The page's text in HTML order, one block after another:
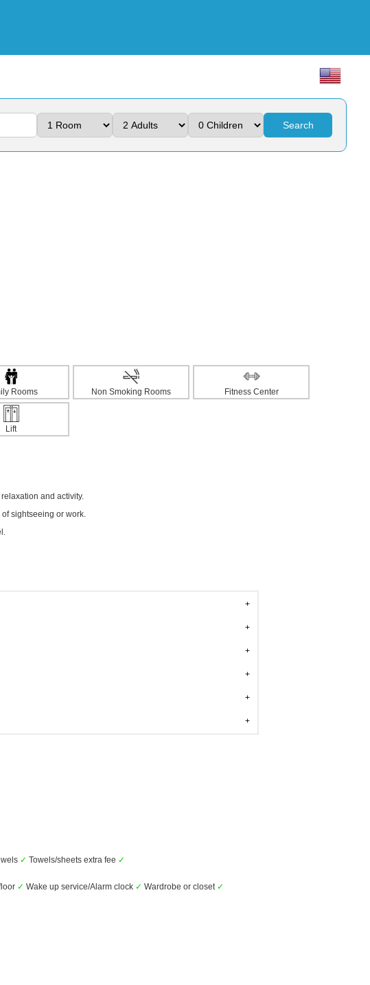
Search
Rooms Non Smoking Rooms Fitness Center
Lift
and activity.
sightseeing or work.
✓ Towels/sheets extra fee ✓
✓ Wake up service/Alarm clock ✓ Wardrobe or closet ✓